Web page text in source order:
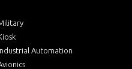
Automation